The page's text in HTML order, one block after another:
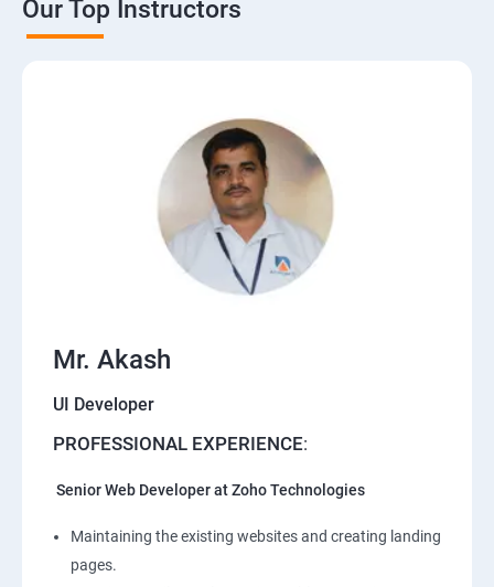
Our Top Instructors
Mr. Akash
UI Developer
PROFESSIONAL EXPERIENCE:
Senior Web Developer at Zoho Technologies
Maintaining the existing websites and creating landing
pages.